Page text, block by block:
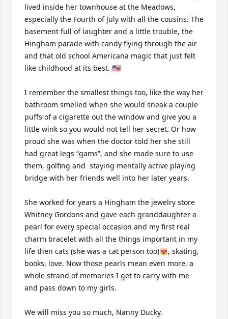
lived inside her townhouse at the Meadows,
especially the Fourth of July with all the cousins. The
basement full of laughter and a little trouble, the
Hingham parade with candy flying through the air
and that old school Americana magic that just felt
like childhood at its best. 🇺🇸
I remember the smallest things too, like the way her
bathroom smelled when she would sneak a couple
puffs of a cigarette out the window and give you a
little wink so you would not tell her secret. Or how
proud she was when the doctor told her she still
had great legs “gams”, and she made sure to use
them, golfing and  staying mentally active playing
bridge with her friends well into her later years.
She worked for years a Hingham the jewelry store
Whitney Gordons and gave each granddaughter a
pearl for every special occasion and my first real
charm bracelet with all the things important in my
life then cats (she was a cat person too)😻, skating,
books, love. Now those pearls mean even more, a
whole strand of memories I get to carry with me
and pass down to my girls.
We will miss you so much, Nanny Ducky.